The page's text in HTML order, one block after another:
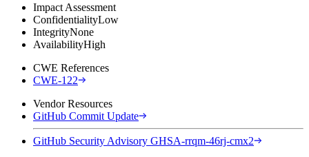
Impact Assessment
ConfidentialityLow
IntegrityNone
AvailabilityHigh
CWE References
CWE-122
Vendor Resources
GitHub Commit Update
GitHub Security Advisory GHSA-rrqm-46rj-cmx2